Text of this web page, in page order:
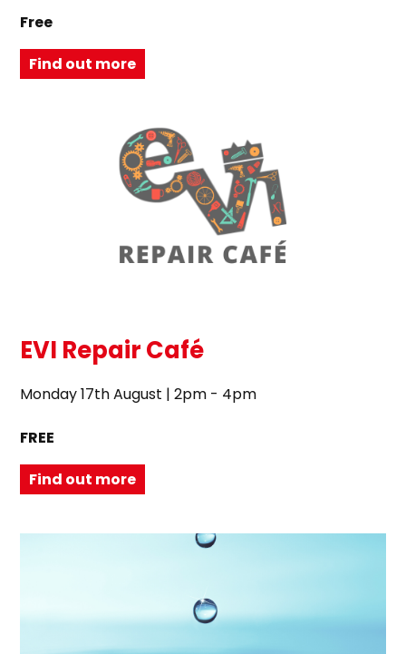
Free
Find out more
EVI Repair Café
Monday 17th August | 2pm - 4pm
FREE
Find out more